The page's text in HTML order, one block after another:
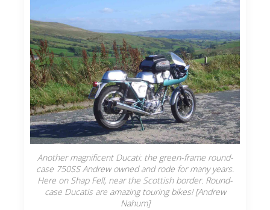
Another magnificent Ducati: the green-frame round-
case 750SS Andrew owned and rode for many years.
Here on Shap Fell, near the Scottish border. Round-
case Ducatis are amazing touring bikes! [Andrew
Nahum]